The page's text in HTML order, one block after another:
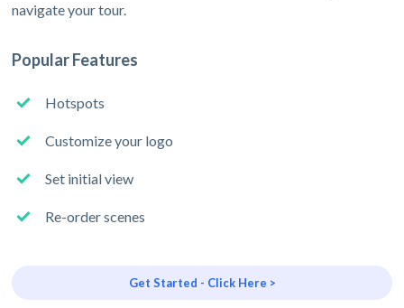
navigate your tour.
Popular Features
Hotspots
Customize your logo
Set initial view
Re-order scenes
Get Started - Click Here >